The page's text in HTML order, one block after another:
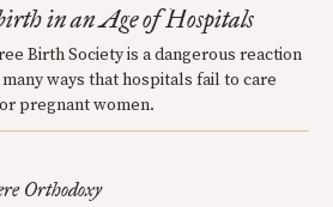
in an Age of Hospitals
Birth Society is a dangerous reaction
ways that hospitals fail to care
pregnant women.
Orthodoxy